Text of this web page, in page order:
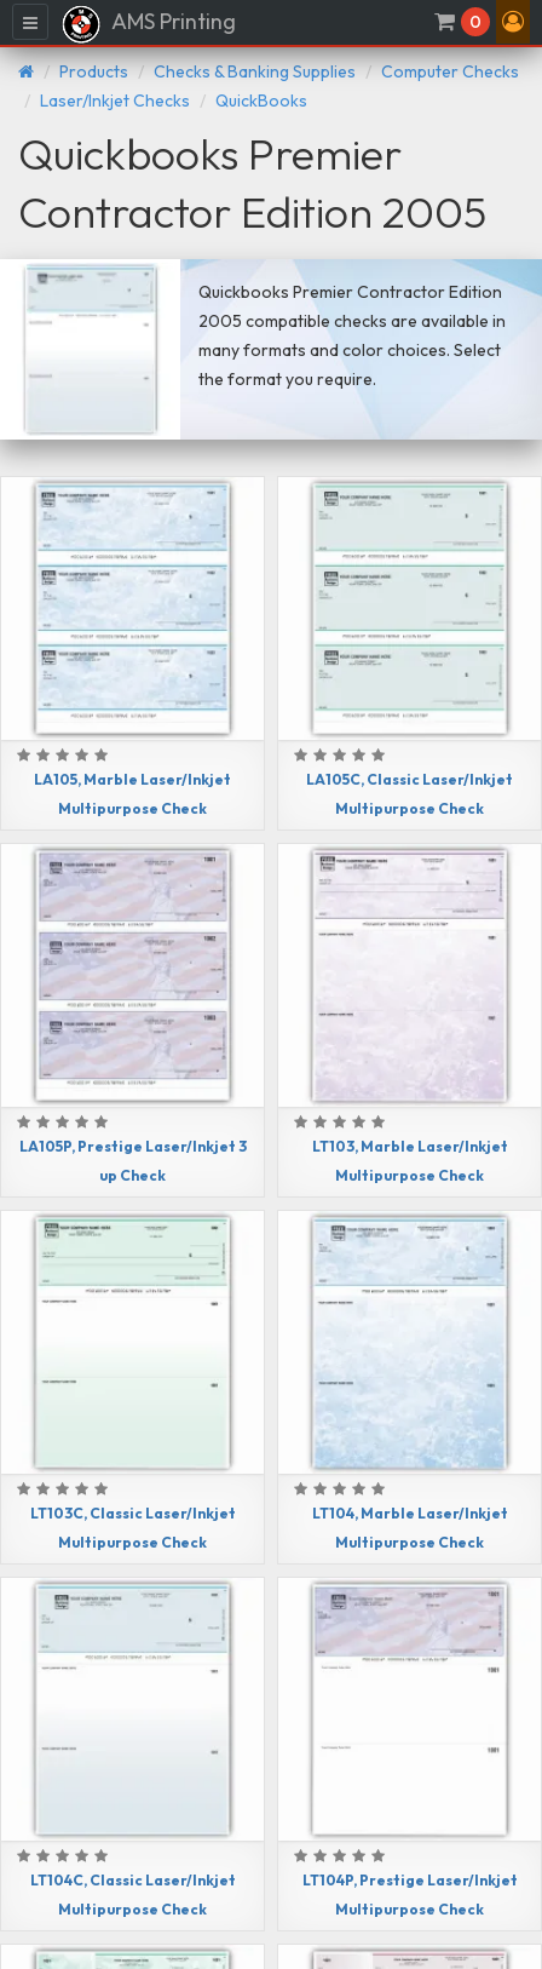
Menu AMS Printing 0
Products Checks & Banking Supplies
Computer Checks
Laser/Inkjet Checks
QuickBooks
Quickbooks Premier
Contractor Edition 2005
Quickbooks Premier Contractor Edition
2005 compatible checks are available in
many formats and color choices. Select
the format you require.
LA105, Marble Laser/Inkjet
Multipurpose Check
LA105C, Classic Laser/Inkjet
Multipurpose Check
LA105P, Prestige Laser/Inkjet 3
up Check
LT103, Marble Laser/Inkjet
Multipurpose Check
LT103C, Classic Laser/Inkjet
Multipurpose Check
LT104, Marble Laser/Inkjet
Multipurpose Check
LT104C, Classic Laser/Inkjet
Multipurpose Check
LT104P, Prestige Laser/Inkjet
Multipurpose Check